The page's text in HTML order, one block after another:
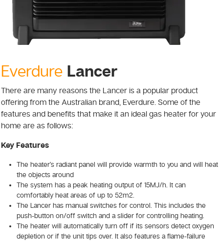
Everdure Lancer
There are many reasons the Lancer is a popular product
offering from the Australian brand, Everdure. Some of the
features and benefits that make it an ideal gas heater for your
home are as follows:
Key Features
The heater’s radiant panel will provide warmth to you and will heat
the objects around
The system has a peak heating output of 15MJ/h. It can
comfortably heat areas of up to 52m2.
The Lancer has manual switches for control. This includes the
push-button on/off switch and a slider for controlling heating.
The heater will automatically turn off if its sensors detect oxygen
depletion or if the unit tips over. It also features a flame-failure